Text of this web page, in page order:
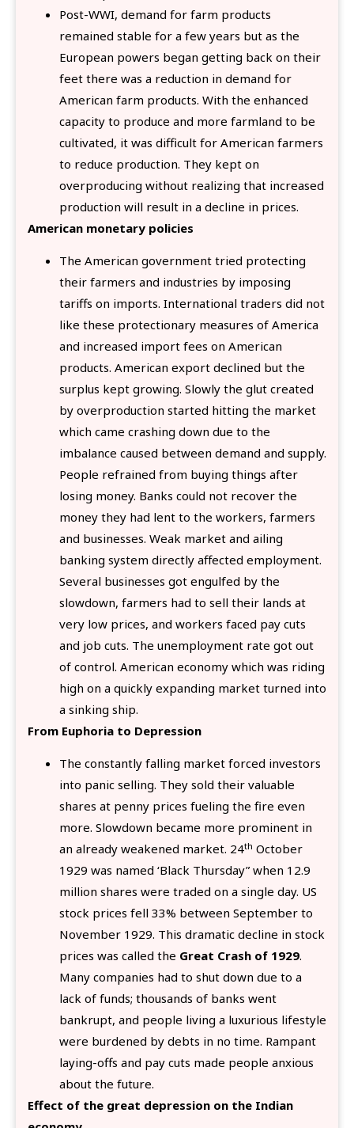
Post-WWI, demand for farm products
remained stable for a few years but as the
European powers began getting back on their
feet there was a reduction in demand for
American farm products. With the enhanced
capacity to produce and more farmland to be
cultivated, it was difficult for American farmers
to reduce production. They kept on
overproducing without realizing that increased
production will result in a decline in prices.
American monetary policies
The American government tried protecting
their farmers and industries by imposing
tariffs on imports. International traders did not
like these protectionary measures of America
and increased import fees on American
products. American export declined but the
surplus kept growing. Slowly the glut created
by overproduction started hitting the market
which came crashing down due to the
imbalance caused between demand and supply.
People refrained from buying things after
losing money. Banks could not recover the
money they had lent to the workers, farmers
and businesses. Weak market and ailing
banking system directly affected employment.
Several businesses got engulfed by the
slowdown, farmers had to sell their lands at
very low prices, and workers faced pay cuts
and job cuts. The unemployment rate got out
of control. American economy which was riding
high on a quickly expanding market turned into
a sinking ship.
From Euphoria to Depression
The constantly falling market forced investors
into panic selling. They sold their valuable
shares at penny prices fueling the fire even
more. Slowdown became more prominent in
an already weakened market. 24th October
1929 was named ‘Black Thursday” when 12.9
million shares were traded on a single day. US
stock prices fell 33% between September to
November 1929. This dramatic decline in stock
prices was called the Great Crash of 1929.
Many companies had to shut down due to a
lack of funds; thousands of banks went
bankrupt, and people living a luxurious lifestyle
were burdened by debts in no time. Rampant
laying-offs and pay cuts made people anxious
about the future.
Effect of the great depression on the Indian